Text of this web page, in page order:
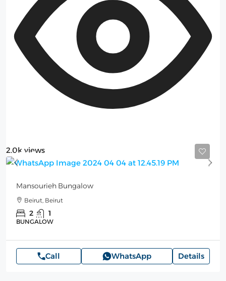
2.0k views
100$
Mansourieh Bungalow
Beirut, Beirut
2 1
BUNGALOW
Call WhatsApp Details